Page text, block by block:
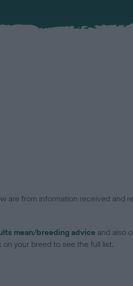
are from information received and
mean/breeding advice and also
your breed to see the full list.